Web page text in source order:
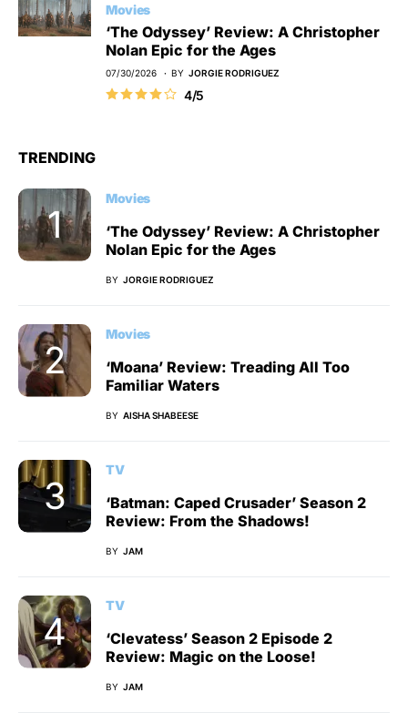
Movies
‘The Odyssey’ Review: A Christopher
Nolan Epic for the Ages
07/30/2026 BY JORGIE RODRIGUEZ
4/5
TRENDING
Movies
‘The Odyssey’ Review: A Christopher
Nolan Epic for the Ages
BY JORGIE RODRIGUEZ
Movies
‘Moana’ Review: Treading All Too
Familiar Waters
BY AISHA SHABEESE
TV
‘Batman: Caped Crusader’ Season 2
Review: From the Shadows!
BY JAM
TV
‘Clevatess’ Season 2 Episode 2
Review: Magic on the Loose!
BY JAM